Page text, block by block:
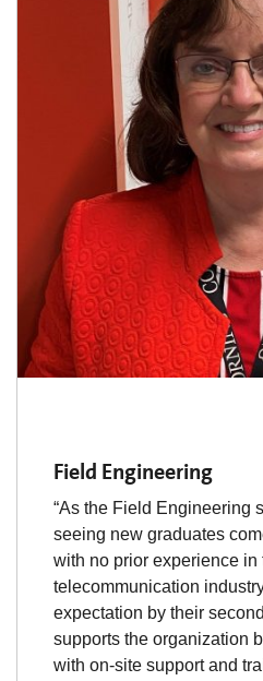
Field Engineering
“As the Field Engineering
seeing new graduates
with no prior experience in
telecommunication
expectation by their
supports the organization
with on-site support and